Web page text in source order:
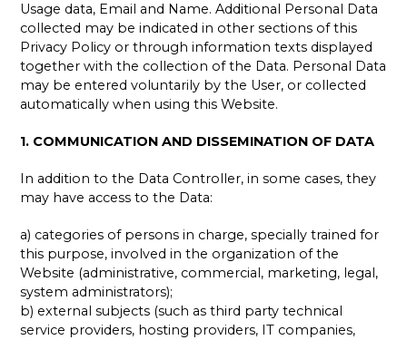
Usage data, Email and Name. Additional Personal Data
collected may be indicated in other sections of this
Privacy Policy or through information texts displayed
together with the collection of the Data. Personal Data
may be entered voluntarily by the User, or collected
automatically when using this Website.
1. COMMUNICATION AND DISSEMINATION OF DATA
In addition to the Data Controller, in some cases, they
may have access to the Data:
a) categories of persons in charge, specially trained for
this purpose, involved in the organization of the
Website (administrative, commercial, marketing, legal,
system administrators);
b) external subjects (such as third party technical
service providers, hosting providers, IT companies,